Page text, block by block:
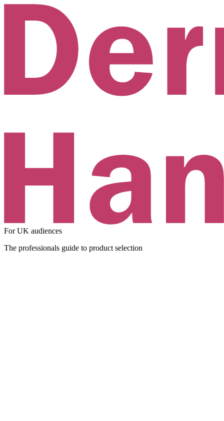
For UK audiences
The professionals guide to product selection